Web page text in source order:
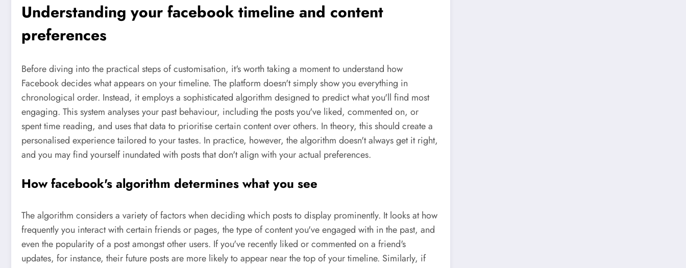
Understanding your facebook timeline and content
preferences
Before diving into the practical steps of customisation, it's worth taking a moment to understand how
Facebook decides what appears on your timeline. The platform doesn't simply show you everything in
chronological order. Instead, it employs a sophisticated algorithm designed to predict what you'll find most
engaging. This system analyses your past behaviour, including the posts you've liked, commented on, or
spent time reading, and uses that data to prioritise certain content over others. In theory, this should create a
personalised experience tailored to your tastes. In practice, however, the algorithm doesn't always get it right,
and you may find yourself inundated with posts that don't align with your actual preferences.
How facebook's algorithm determines what you see
The algorithm considers a variety of factors when deciding which posts to display prominently. It looks at how
frequently you interact with certain friends or pages, the type of content you've engaged with in the past, and
even the popularity of a post amongst other users. If you've recently liked or commented on a friend's
updates, for instance, their future posts are more likely to appear near the top of your timeline. Similarly, if